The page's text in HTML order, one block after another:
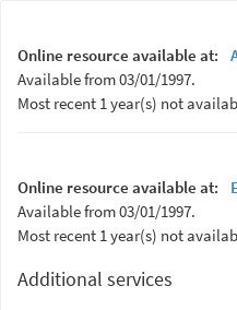
Online resource available at:
Available from 03/01/1997.
Most recent 1 year(s) not
Online resource available at:
Available from 03/01/1997.
Most recent 1 year(s) not
Additional services